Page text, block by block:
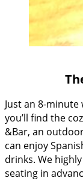
Just an 8-
you’ll find the
&Bar, an
can enjoy
drinks. We
seating in